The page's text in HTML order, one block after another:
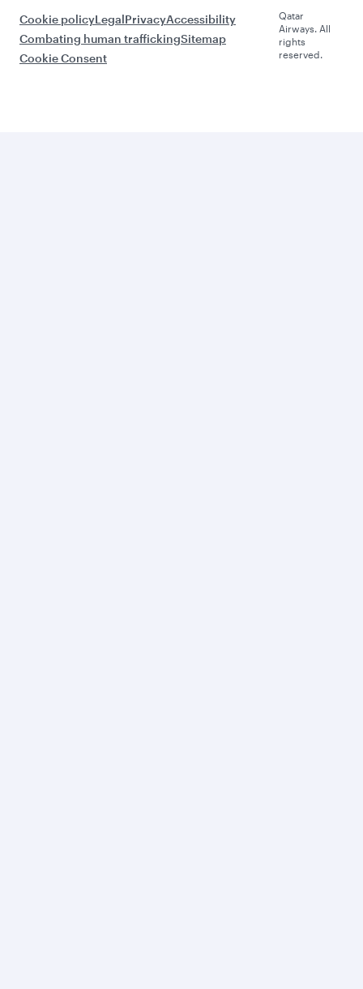
Cookie policyLegalPrivacyAccessibility
Combating human traffickingSitemap
Cookie Consent
Qatar
Airways. All
rights
reserved.